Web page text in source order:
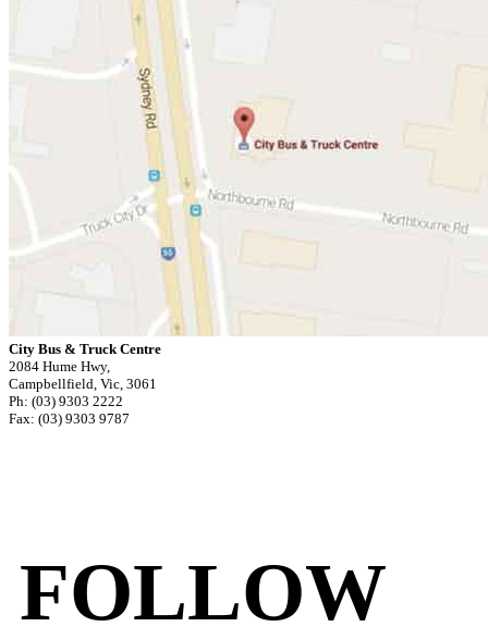
City Bus & Truck Centre
2084 Hume Hwy,
Campbellfield, Vic, 3061
Ph: (03) 9303 2222
Fax: (03) 9303 9787
FOLLOW